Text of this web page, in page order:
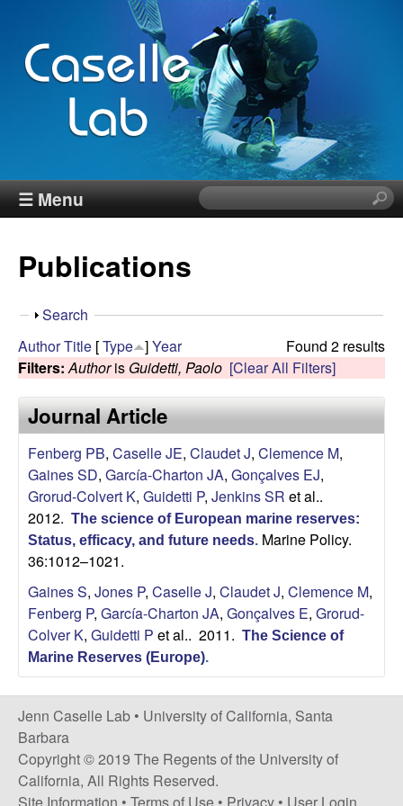
Skip
main
content
J
n
n
C
a
s
e
e
L
a
b
|
☰ Menu
S
e
i
s
i
t
e
Publications
S
o
w
Search
Found 2 results
AuthorTitle [Type ]Year
Filters: Authoris Guidetti, Paolo [Clear All Filters]
Journal Article
Fenberg PB, Caselle JE, Claudet J, Clemence M,
Gaines SD, García-Charton JA, Gonçalves EJ,
Grorud-Colvert K, Guidetti P, Jenkins SR et al..
2012. The science of European marine reserves:
Status, efficacy, and future needs. Marine Policy.
36:1012–1021.
Gaines S, Jones P, Caselle J, Claudet J, Clemence M,
Fenberg P, García-Charton JA, Gonçalves E, Grorud-
Colver K, Guidetti P et al.. 2011. The Science of
Marine Reserves (Europe).
Jenn Caselle Lab • University of California, Santa
Barbara
Copyright © 2019 The Regents of the University of
California, All Rights Reserved.
Site Information • Terms of Use • Privacy • User Login